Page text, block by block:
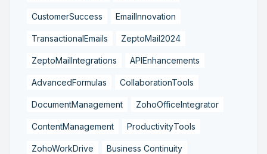
CustomerSuccess EmailInnovation
TransactionalEmails ZeptoMail2024
ZeptoMailIntegrations APIEnhancements
AdvancedFormulas CollaborationTools
DocumentManagement ZohoOfficeIntegrator
ContentManagement ProductivityTools
ZohoWorkDrive Business Continuity